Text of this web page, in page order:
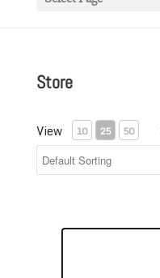
Store
View 10 25 50